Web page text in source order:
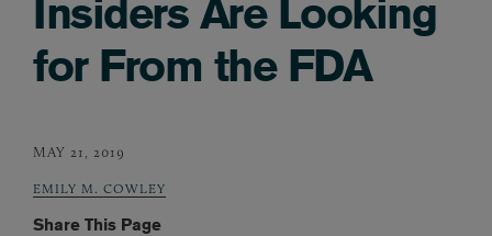
Insiders Are Looking
for From the FDA
MAY 21, 2019
EMILY M. COWLEY
Share This Page